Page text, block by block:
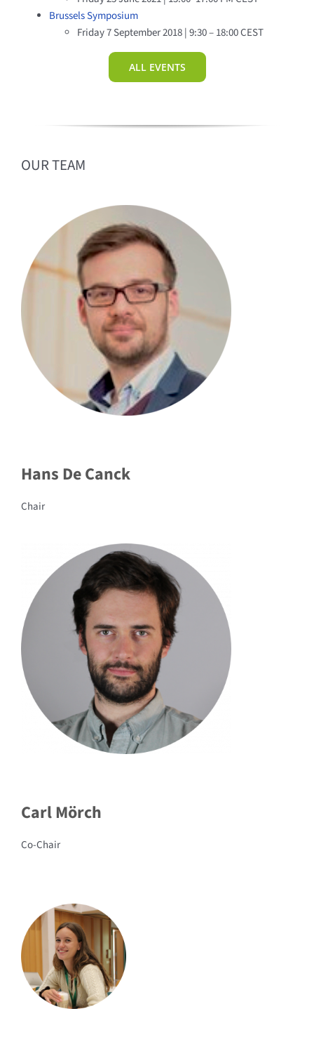
Brussels Symposium
Friday 7 September 2018 | 9:30 – 18:00 CEST
ALL EVENTS
OUR TEAM
Hans De Canck
Chair
Carl Mörch
Co-Chair